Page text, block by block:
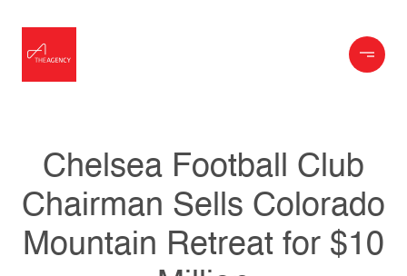
Chelsea Football Club
Chairman Sells Colorado
Mountain Retreat for $10